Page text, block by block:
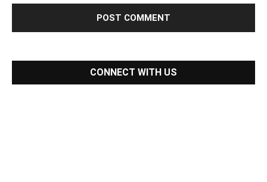
CONNECT WITH US